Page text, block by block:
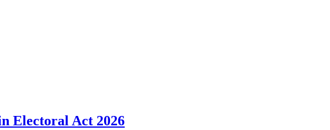
Electoral Act 2026